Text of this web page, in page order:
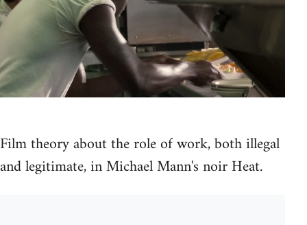
Film theory about the role of work, both illegal
and legitimate, in Michael Mann's noir Heat.